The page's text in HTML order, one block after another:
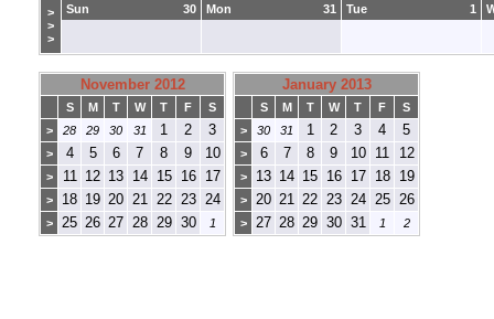
>
>
>
30
Sun 31
Mon 1
Tue
November 2012
S M T W T F
S
>
28 29 30 31 1 2 3
> 4 5 6 7 8 9 10
> 11 12 13 14 15 16 17
> 18 19 20 21 22 23 24
> 25 26 27 28 29 30 1
January 2013
S M T W T F
S
>
30 31 1 2 3 4 5
> 6 7 8 9 10 11 12
> 13 14 15 16 17 18 19
> 20 21 22 23 24 25 26
> 27 28 29 30 31 1 2